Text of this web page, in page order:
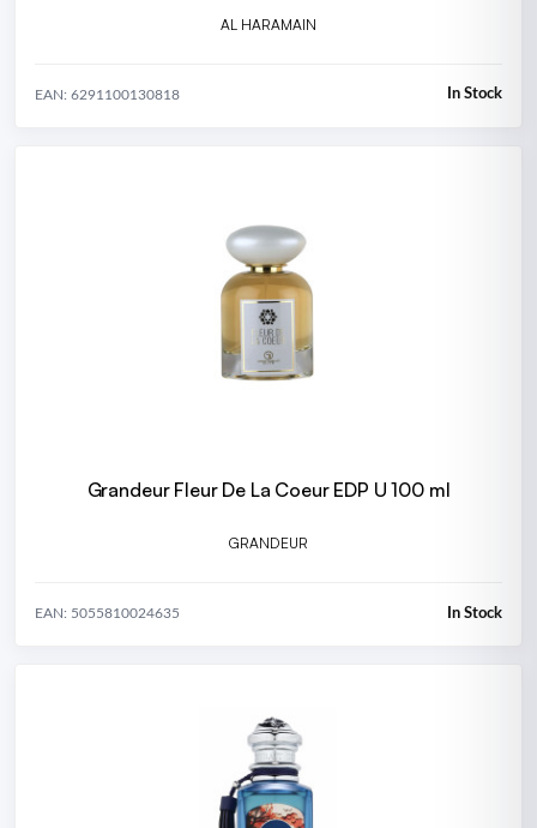
AL HARAMAIN
EAN: 6291100130818 In Stock
Grandeur Fleur De La Coeur EDP U 100 ml
GRANDEUR
EAN: 5055810024635 In Stock